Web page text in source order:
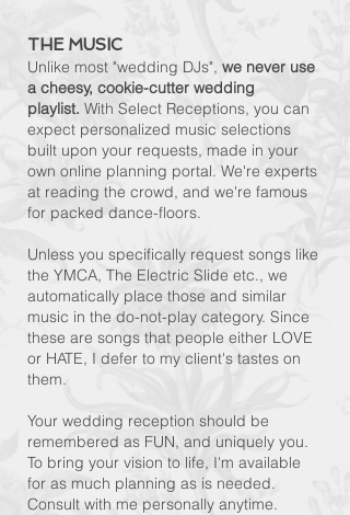
THE MUSIC
Unlike most "wedding DJs", we never use
a cheesy, cookie-cutter wedding
playlist. With Select Receptions, you can
expect personalized music selections
built upon your requests, made in your
own online planning portal. We're experts
at reading the crowd, and we're famous
for packed dance-floors.
Unless you specifically request songs like
the YMCA, The Electric Slide etc., we
automatically place those and similar
music in the do-not-play category. Since
these are songs that people either LOVE
or HATE, I defer to my client's tastes on
them.
Your wedding reception should be
remembered as FUN, and uniquely you.
To bring your vision to life, I'm available
for as much planning as is needed.
Consult with me personally anytime.